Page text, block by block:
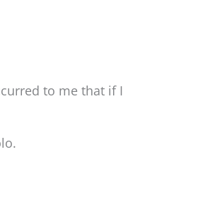
to me that if I